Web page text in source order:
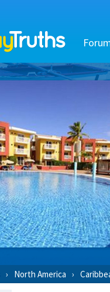
North America